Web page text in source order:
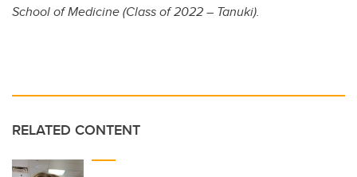
School of Medicine (Class of 2022 – Tanuki).
RELATED CONTENT